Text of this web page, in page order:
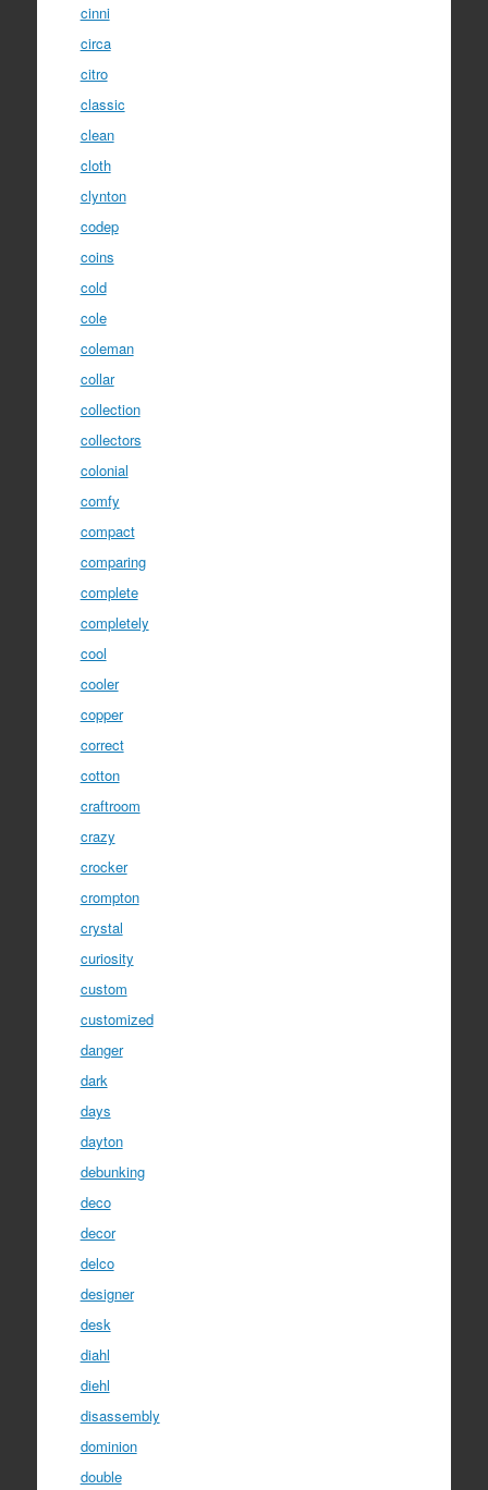
cinni
circa
citro
classic
clean
cloth
clynton
codep
coins
cold
cole
coleman
collar
collection
collectors
colonial
comfy
compact
comparing
complete
completely
cool
cooler
copper
correct
cotton
craftroom
crazy
crocker
crompton
crystal
curiosity
custom
customized
danger
dark
days
dayton
debunking
deco
decor
delco
designer
desk
diahl
diehl
disassembly
dominion
double